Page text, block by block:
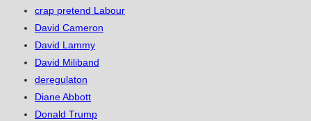
crap pretend Labour
David Cameron
David Lammy
David Miliband
deregulaton
Diane Abbott
Donald Trump